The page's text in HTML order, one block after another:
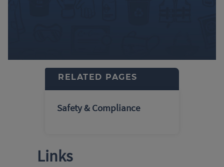
RELATED PAGES
Safety & Compliance
Links